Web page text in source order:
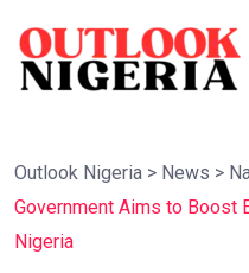
Outlook Nigeria > News >
Government Aims to Boost
Nigeria